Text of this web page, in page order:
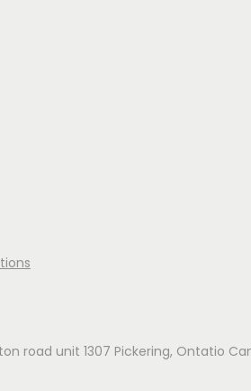
road unit 1307 Pickering, Ontatio